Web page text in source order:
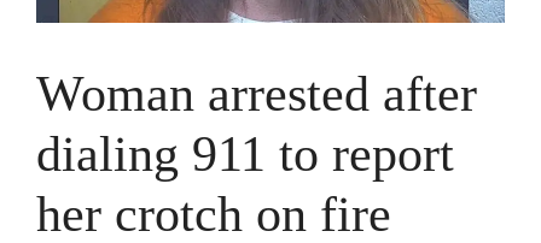
Woman arrested after
dialing 911 to report
her crotch on fire